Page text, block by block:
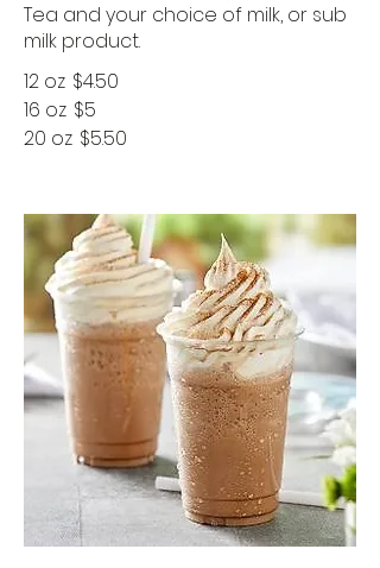
Tea and your choice of milk, or sub
milk product.
12 oz $4.50
16 oz $5
20 oz $5.50